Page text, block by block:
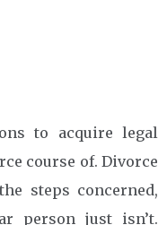
to acquire legal
course of. Divorce
steps concerned,
person just isn’t.